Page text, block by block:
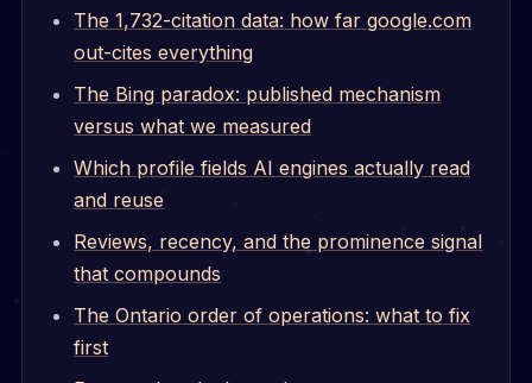
The 1,732-citation data: how far google.com
out-cites everything
The Bing paradox: published mechanism
versus what we measured
Which profile fields AI engines actually read
and reuse
Reviews, recency, and the prominence signal
that compounds
The Ontario order of operations: what to fix
first